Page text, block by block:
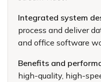
Integrated system
process and deliver
and office software
Benefits and
high-quality, high-